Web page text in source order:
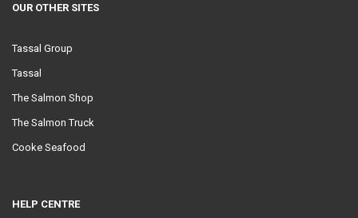
OUR OTHER SITES
Tassal Group
Tassal
The Salmon Shop
The Salmon Truck
Cooke Seafood
HELP CENTRE